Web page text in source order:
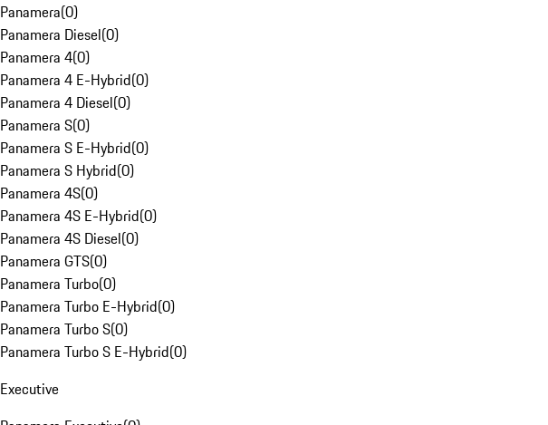
Panamera(0)
Panamera Diesel(0)
Panamera 4(0)
Panamera 4 E-Hybrid(0)
Panamera 4 Diesel(0)
Panamera S(0)
Panamera S E-Hybrid(0)
Panamera S Hybrid(0)
Panamera 4S(0)
Panamera 4S E-Hybrid(0)
Panamera 4S Diesel(0)
Panamera GTS(0)
Panamera Turbo(0)
Panamera Turbo E-Hybrid(0)
Panamera Turbo S(0)
Panamera Turbo S E-Hybrid(0)
Executive